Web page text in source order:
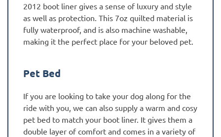
2012 boot liner gives a sense of luxury and style
as well as protection. This 7oz quilted material is
fully waterproof, and is also machine washable,
making it the perfect place for your beloved pet.
Pet Bed
If you are looking to take your dog along for the
ride with you, we can also supply a warm and cosy
pet bed to match your boot liner. It gives them a
double layer of comfort and comes in a variety of